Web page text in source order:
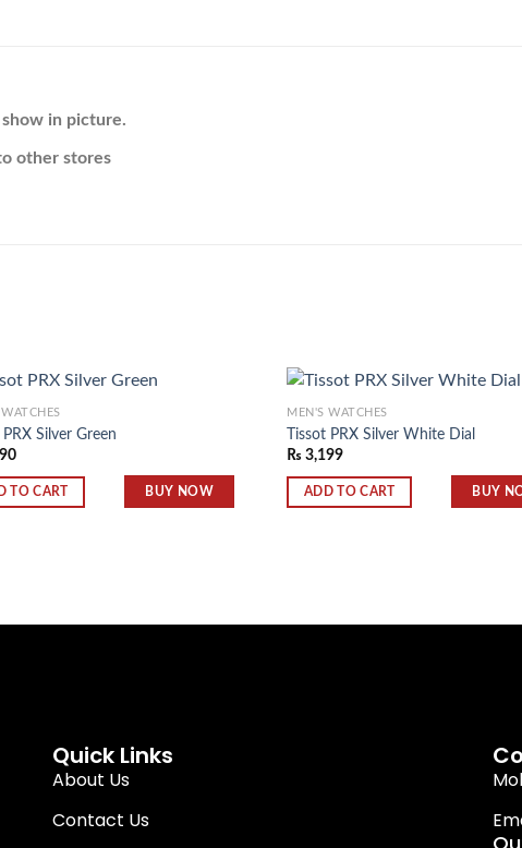
in picture.
other stores
Silver Green
TO CART BUY NOW
MEN'S WATCHES
Tissot PRX Silver White Dial
₨ 3,199
ADD TO CART BUY
Quick Links
About Us
Contact Us